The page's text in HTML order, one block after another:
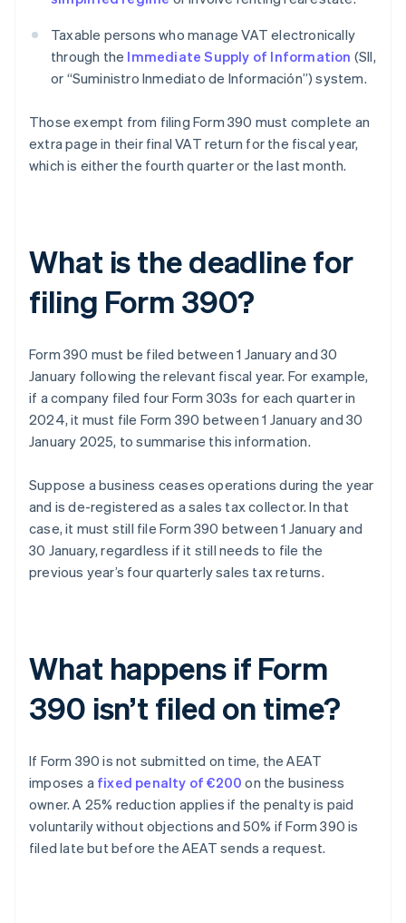
Taxable persons who manage VAT electronically
through the Immediate Supply of Information (SII,
or “Suministro Inmediato de Información”) system.
Those exempt from filing Form 390 must complete an
extra page in their final VAT return for the fiscal year,
which is either the fourth quarter or the last month.
What is the deadline for
filing Form 390?
Form 390 must be filed between 1 January and 30
January following the relevant fiscal year. For example,
if a company filed four Form 303s for each quarter in
2024, it must file Form 390 between 1 January and 30
January 2025, to summarise this information.
Suppose a business ceases operations during the year
and is de-registered as a sales tax collector. In that
case, it must still file Form 390 between 1 January and
30 January, regardless if it still needs to file the
previous year’s four quarterly sales tax returns.
What happens if Form
390 isn’t filed on time?
If Form 390 is not submitted on time, the AEAT
imposes a fixed penalty of €200 on the business
owner. A 25% reduction applies if the penalty is paid
voluntarily without objections and 50% if Form 390 is
filed late but before the AEAT sends a request.